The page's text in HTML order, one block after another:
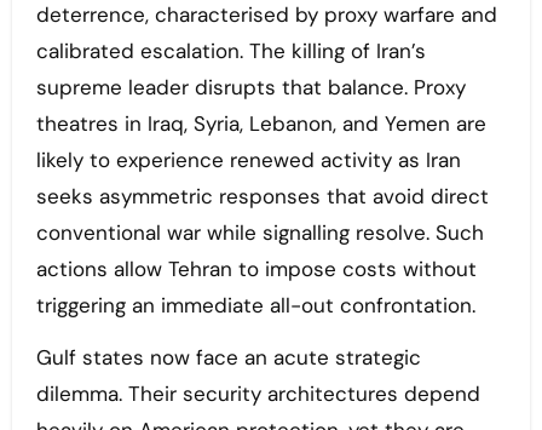
deterrence, characterised by proxy warfare and
calibrated escalation. The killing of Iran’s
supreme leader disrupts that balance. Proxy
theatres in Iraq, Syria, Lebanon, and Yemen are
likely to experience renewed activity as Iran
seeks asymmetric responses that avoid direct
conventional war while signalling resolve. Such
actions allow Tehran to impose costs without
triggering an immediate all-out confrontation.
Gulf states now face an acute strategic
dilemma. Their security architectures depend